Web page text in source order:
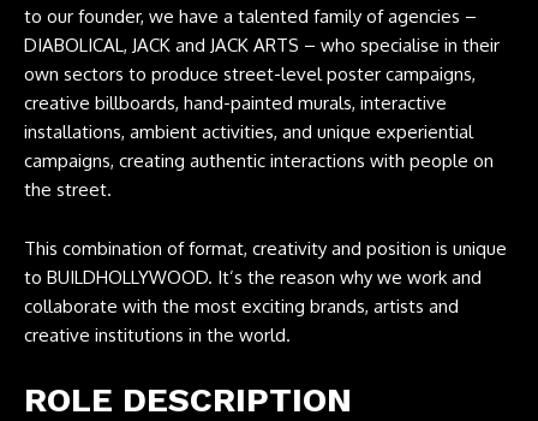
to our founder, we have a talented family of agencies –
DIABOLICAL, JACK and JACK ARTS – who specialise in their
own sectors to produce street-level poster campaigns,
creative billboards, hand-painted murals, interactive
installations, ambient activities, and unique experiential
campaigns, creating authentic interactions with people on
the street.
This combination of format, creativity and position is unique
to BUILDHOLLYWOOD. It’s the reason why we work and
collaborate with the most exciting brands, artists and
creative institutions in the world.
ROLE DESCRIPTION